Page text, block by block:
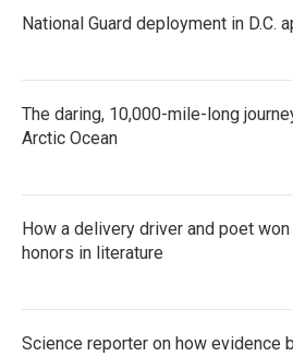
National Guard deployment in D.C.
The daring, 10,000-mile-long
Arctic Ocean
How a delivery driver and poet
honors in literature
Science reporter on how evidence